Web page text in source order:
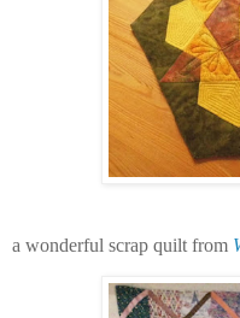
a wonderful scrap quilt from